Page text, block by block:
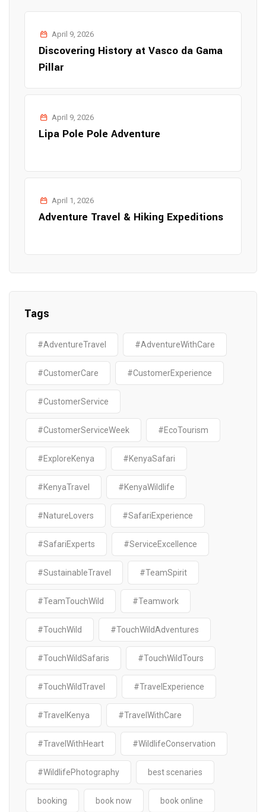
April 9, 2026
Discovering History at Vasco da Gama
Pillar
April 9, 2026
Lipa Pole Pole Adventure
April 1, 2026
Adventure Travel & Hiking Expeditions
Tags
#AdventureTravel #AdventureWithCare
#CustomerCare #CustomerExperience
#CustomerService
#CustomerServiceWeek #EcoTourism
#ExploreKenya #KenyaSafari
#KenyaTravel #KenyaWildlife
#NatureLovers #SafariExperience
#SafariExperts #ServiceExcellence
#SustainableTravel #TeamSpirit
#TeamTouchWild #Teamwork
#TouchWild #TouchWildAdventures
#TouchWildSafaris #TouchWildTours
#TouchWildTravel #TravelExperience
#TravelKenya #TravelWithCare
#TravelWithHeart #WildlifeConservation
#WildlifePhotography best scenaries
booking book now book online